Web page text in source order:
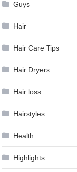
Guys
Hair
Hair Care Tips
Hair Dryers
Hair loss
Hairstyles
Health
Highlights